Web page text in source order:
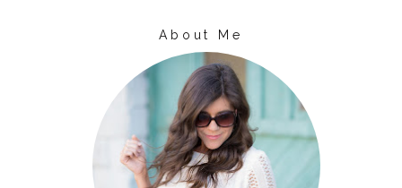
About Me